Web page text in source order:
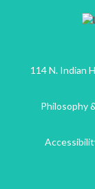
114 N. Indian
Philosophy